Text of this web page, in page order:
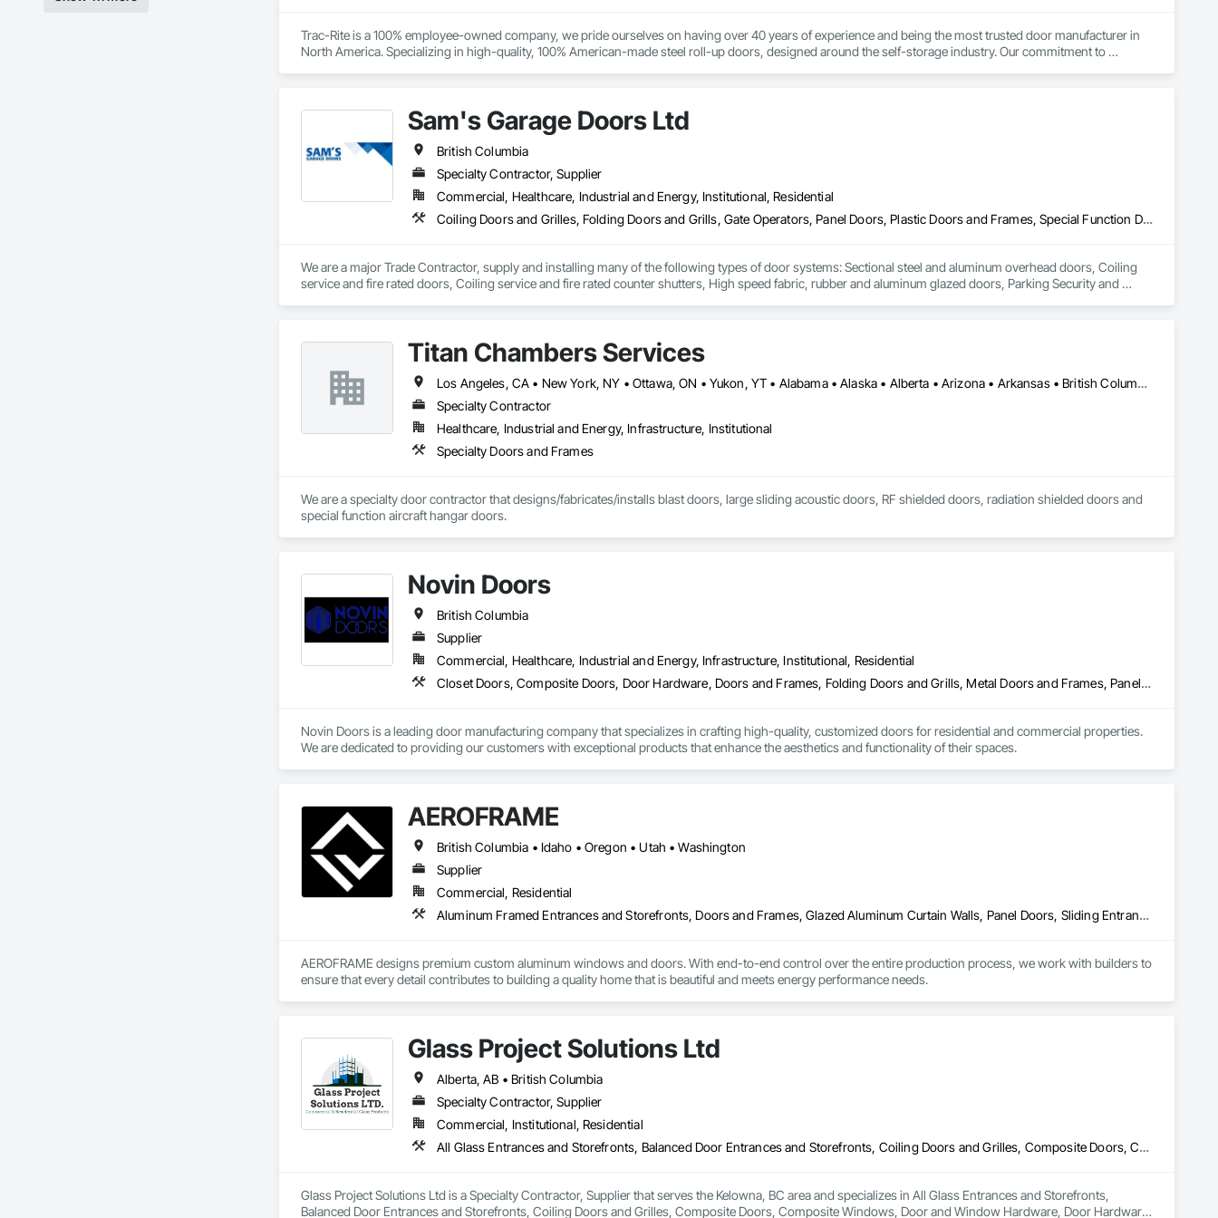
Contact Information
• Location: 16307 111 Ave NW, Edmonton, AB, Canada.
Trac-Rite is a 100% employee-owned company, we pride ourselves on having over 40 years of experience and being the most trusted door manufacturer in
North America. Specializing in high-quality, 100% American-made steel roll-up doors, designed around the self-storage industry. Our commitment to
Sam's Garage Doors Ltd
British Columbia
Specialty Contractor, Supplier
Commercial, Healthcare, Industrial and Energy, Institutional, Residential
Coiling Doors and Grilles, Folding Doors and Grills, Gate Operators, Panel Doors, Plastic Doors and Frames, Special Function Doors, Specialty Doors and Frames, Traffic Doors
We are a major Trade Contractor, supply and installing many of the following types of door systems: Sectional steel and aluminum overhead doors, Coiling
service and fire rated doors, Coiling service and fire rated counter shutters, High speed fabric, rubber and aluminum glazed doors, Parking Security and
Titan Chambers Services
Los Angeles, CA • New York, NY • Ottawa, ON • Yukon, YT • Alabama • Alaska • Alberta • Arizona • Arkansas • British Columbia • California • Colorado • Connecticut • Delaware • Florida • Georgia • Hawaii • Idaho • Illinois • Indiana • Iowa • Kansas • Kentucky • Louisiana • Maine • Manitoba • Maryland • Massachusetts • Michigan • Minnesota • Mississippi • Missouri • Montana • Nebraska • Nevada • New Brunswick • New Hampshire • New Jersey • New Mexico • New York • North Carolina • North Dakota • Nova Scotia • Ohio • Oklahoma • Ontario • Oregon • Pennsylvania • Québec • Rhode Island • Saskatchewan • South Carolina • South Dakota • Tennessee • Texas • Utah • Vermont • Virginia • Washington • West Virginia • Wisconsin • Wyoming
Specialty Contractor
Healthcare, Industrial and Energy, Infrastructure, Institutional
Specialty Doors and Frames
We are a specialty door contractor that designs/fabricates/installs blast doors, large sliding acoustic doors, RF shielded doors, radiation shielded doors and
special function aircraft hangar doors.
Novin Doors
British Columbia
Supplier
Commercial, Healthcare, Industrial and Energy, Infrastructure, Institutional, Residential
Closet Doors, Composite Doors, Door Hardware, Doors and Frames, Folding Doors and Grills, Metal Doors and Frames, Panel Doors, Specialty Doors and Frames, Wood Doors and Frames
Novin Doors is a leading door manufacturing company that specializes in crafting high-quality, customized doors for residential and commercial properties.
We are dedicated to providing our customers with exceptional products that enhance the aesthetics and functionality of their spaces.
AEROFRAME
British Columbia • Idaho • Oregon • Utah • Washington
Supplier
Commercial, Residential
Aluminum Framed Entrances and Storefronts, Doors and Frames, Glazed Aluminum Curtain Walls, Panel Doors, Sliding Entrances and Storefronts, Sliding Glass Doors, Special Function Windows, Specialty Doors and Frames, Windows
AEROFRAME designs premium custom aluminum windows and doors. With end-to-end control over the entire production process, we work with builders to
ensure that every detail contributes to building a quality home that is beautiful and meets energy performance needs.
Glass Project Solutions Ltd
Alberta, AB • British Columbia
Specialty Contractor, Supplier
Commercial, Institutional, Residential
All Glass Entrances and Storefronts, Balanced Door Entrances and Storefronts, Coiling Doors and Grilles, Composite Doors, Composite Windows, Door and Window Hardware, Door Hardware, Doors and Frames, Folding Doors and Grills, Glass and Glazing, Glass Countertops, Glass Glazing, Metal Doors and Frames, Metal Windows, Plastic Doors and Frames, Plastic Windows, Pressure Resistant Doors, Pressure Resistant Windows, Revolving Door Entrances and Storefronts, Sliding Glass Doors, Special Function Windows, Specialty Doors and Frames, Structural Glass Curtain Walls, Window Hardware, Window Wall Assemblies, Windows, Wood Doors and Frames, Wood Windows
Glass Project Solutions Ltd is a Specialty Contractor, Supplier that serves the Kelowna, BC area and specializes in All Glass Entrances and Storefronts,
Balanced Door Entrances and Storefronts, Coiling Doors and Grilles, Composite Doors, Composite Windows, Door and Window Hardware, Door Hardware,